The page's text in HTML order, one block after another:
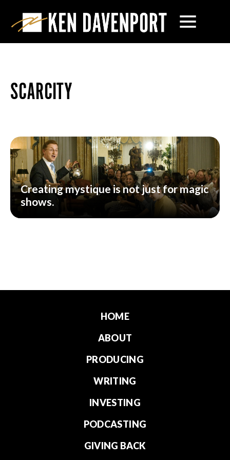
SCARCITY
Creating mystique is not just for magic
shows.
HOME
ABOUT
PRODUCING
WRITING
INVESTING
PODCASTING
GIVING BACK